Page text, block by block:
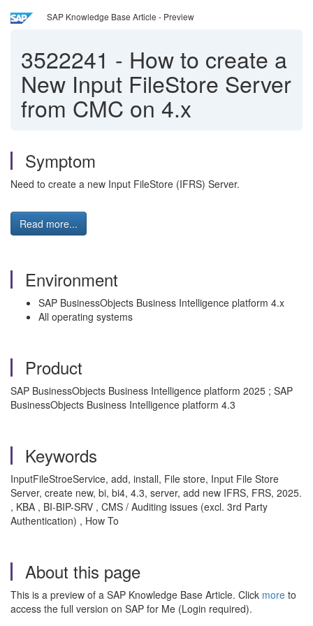
SAP Knowledge Base Article - Preview
3522241 - How to create a
New Input FileStore Server
from CMC on 4.x
Symptom
Need to create a new Input FileStore (IFRS) Server.
Read more...
Environment
SAP BusinessObjects Business Intelligence platform 4.x
All operating systems
Product
SAP BusinessObjects Business Intelligence platform 2025 ; SAP
BusinessObjects Business Intelligence platform 4.3
Keywords
InputFileStroeService, add, install, File store, Input File Store
Server, create new, bi, bi4, 4.3, server, add new IFRS, FRS, 2025.
, KBA , BI-BIP-SRV , CMS / Auditing issues (excl. 3rd Party
Authentication) , How To
About this page
This is a preview of a SAP Knowledge Base Article. Click more to
access the full version on SAP for Me (Login required).